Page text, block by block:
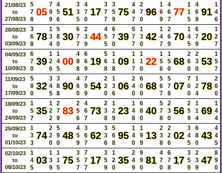
21/08/23
to
27/08/23
5
7
8
05
7
9
9
4
5
6
51
3
3
5
4
7
0
17
3
7
7
3
5
9
75
4
4
7
2
7
0
96
1
6
9
4
6
7
77
1
1
5
4
6
9
91
1
4
6
28/08/23
to
03/09/23
3
6
8
78
1
3
4
5
8
0
30
6
7
7
2
3
9
44
4
5
5
6
7
0
39
5
7
7
1
3
0
42
1
4
7
2
6
9
70
1
4
5
6
7
9
20
1
2
7
04/09/23
to
10/09/23
6
7
0
39
1
2
6
1
4
5
00
4
8
8
6
6
9
19
5
6
8
1
1
8
09
1
1
7
1
1
0
22
1
5
6
1
5
0
68
2
6
0
2
3
0
53
1
5
7
11/09/23
to
17/09/23
5
8
0
32
3
4
5
3
8
8
90
4
6
0
7
9
9
54
2
2
0
1
3
6
06
2
4
0
6
0
0
68
5
6
7
5
7
8
07
7
0
0
1
2
4
78
2
6
0
18/09/23
to
24/09/23
1
5
7
35
1
2
2
2
7
9
83
2
5
6
4
6
7
73
2
3
8
1
2
9
23
1
4
8
6
8
0
40
5
7
8
2
3
0
56
2
5
9
1
1
4
69
1
4
4
25/09/23
to
01/10/23
1
3
3
74
2
2
0
5
9
0
48
4
5
9
3
6
7
62
3
3
6
5
6
8
95
1
4
0
1
9
9
13
2
3
8
2
2
6
02
3
4
5
6
8
0
43
4
4
5
02/10/23
to
08/10/23
1
4
5
03
1
3
9
1
1
5
75
3
5
7
7
7
7
17
3
5
9
1
2
0
35
2
4
9
9
9
0
81
4
7
0
6
7
8
17
3
5
9
2
3
9
47
8
9
0